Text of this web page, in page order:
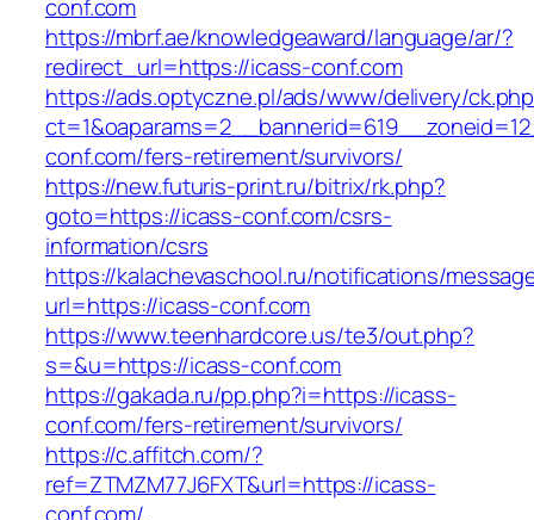
conf.com
https://mbrf.ae/knowledgeaward/language/ar/?
redirect_url=https://icass-conf.com
https://ads.optyczne.pl/ads/www/delivery/
conf.com/fers-retirement/survivors/
https://new.futuris-print.ru/bitrix/rk.php?
goto=https://icass-conf.com/csrs-
information/csrs
https://kalachevaschool.ru/notifications/
url=https://icass-conf.com
https://www.teenhardcore.us/te3/out.php?
s=&u=https://icass-conf.com
https://gakada.ru/pp.php?i=https://icass-
conf.com/fers-retirement/survivors/
https://c.affitch.com/?
ref=ZTMZM77J6FXT&url=https://icass-